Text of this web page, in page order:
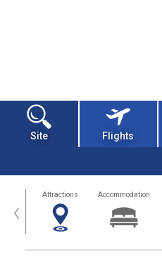
Site Flights
‹ Attractions Accommodation